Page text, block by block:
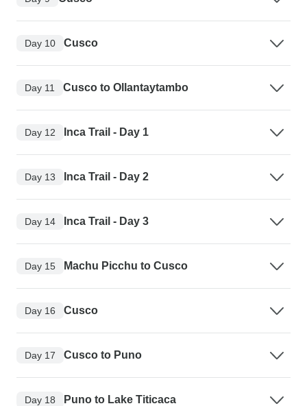
Day 10 Cusco
Day 11 Cusco to Ollantaytambo
Day 12 Inca Trail - Day 1
Day 13 Inca Trail - Day 2
Day 14 Inca Trail - Day 3
Day 15 Machu Picchu to Cusco
Day 16 Cusco
Day 17 Cusco to Puno
Day 18 Puno to Lake Titicaca